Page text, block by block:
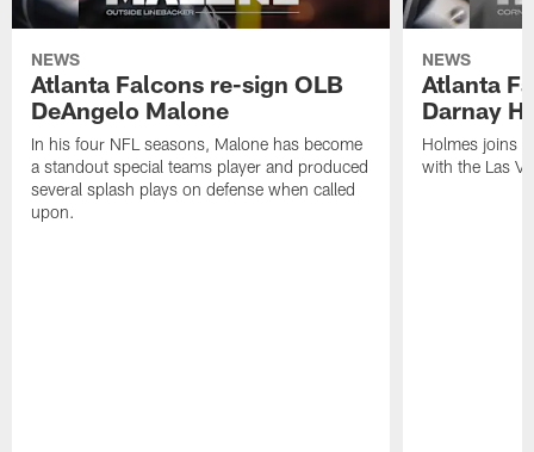
NEWS
Atlanta Falcons re-sign OLB
DeAngelo Malone
In his four NFL seasons, Malone has become
a standout special teams player and produced
several splash plays on defense when called
upon.
NEWS
Atlanta
Darnay
Holmes joins
with the Las